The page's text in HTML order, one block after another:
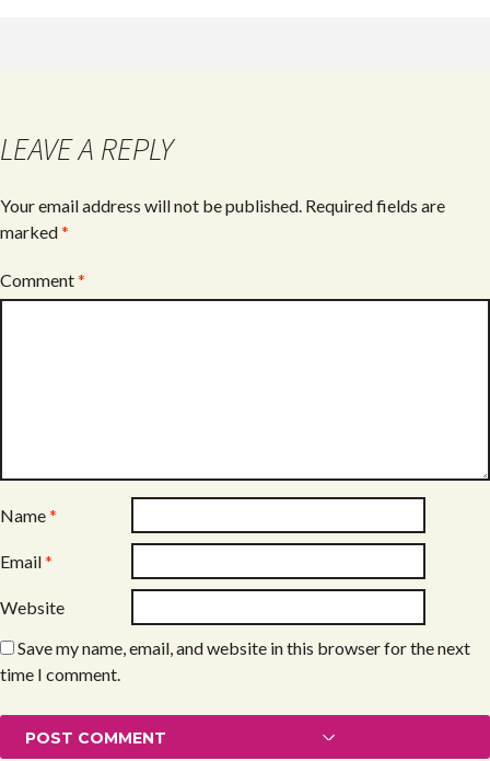
LEAVE A REPLY
Your email address will not be published. Required fields are
marked*
Comment*
Name*
Email*
Website
Save my name, email, and website in this browser for the next
time I comment.